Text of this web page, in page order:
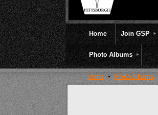
Home Join GSP
Photo Albums
Home Photo Albums